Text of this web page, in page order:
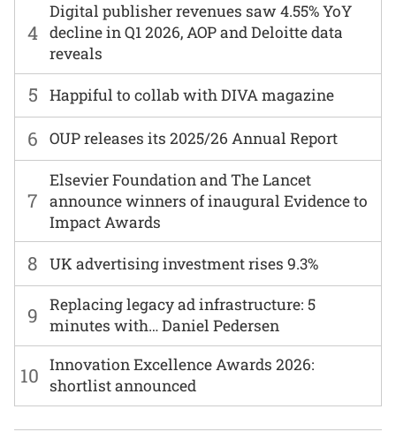
6 OUP releases its 2025/26 Annual Report
7
Elsevier Foundation and The Lancet
announce winners of inaugural Evidence to
Impact Awards
8 UK advertising investment rises 9.3%
4
Digital publisher revenues saw 4.55% YoY
decline in Q1 2026, AOP and Deloitte data
reveals
9
Replacing legacy ad infrastructure: 5
minutes with… Daniel Pedersen
5 Happiful to collab with DIVA magazine
10 Innovation Excellence Awards 2026:
shortlist announced